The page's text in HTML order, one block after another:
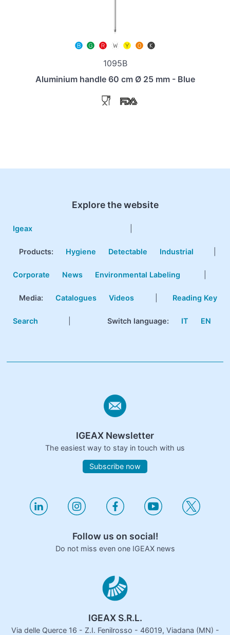
1095B
Aluminium handle 60 cm Ø 25 mm - Blue
Explore the website
Igeax
Products: Hygiene Detectable Industrial
Corporate News Environmental Labeling
Media: Catalogues Videos Reading Key
Search Switch language: IT EN
IGEAX Newsletter
The easiest way to stay in touch with us
Subscribe now
Follow us on social!
Do not miss even one IGEAX news
IGEAX S.R.L.
Via delle Querce 16 - Z.I. Fenilrosso - 46019, Viadana (MN) -